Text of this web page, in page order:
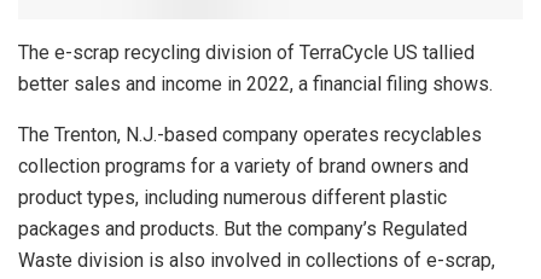
The e-scrap recycling division of TerraCycle US tallied
better sales and income in 2022, a financial filing shows.
The Trenton, N.J.-based company operates recyclables
collection programs for a variety of brand owners and
product types, including numerous different plastic
packages and products. But the company’s Regulated
Waste division is also involved in collections of e-scrap,